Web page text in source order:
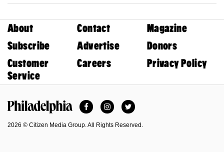
About Contact
Magazine
Subscribe
Advertise
Donors
Customer
Service
Careers Privacy Policy
FacebookInstagramTwitter
2026 © Citizen Media Group. All Rights Reserved.